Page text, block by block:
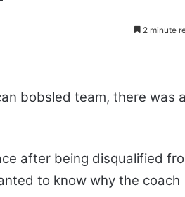
2 minute
bobsled team, there was
after being disqualified
to know why the coach